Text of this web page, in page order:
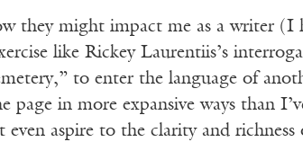
they might impact me as a writer (I
like Rickey Laurentiis’s
to enter the language of
page in more expansive ways than
aspire to the clarity and